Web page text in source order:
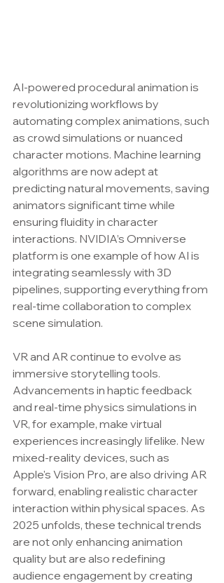
AI-powered procedural animation is
revolutionizing workflows by
automating complex animations, such
as crowd simulations or nuanced
character motions. Machine learning
algorithms are now adept at
predicting natural movements, saving
animators significant time while
ensuring fluidity in character
interactions. NVIDIA’s Omniverse
platform is one example of how AI is
integrating seamlessly with 3D
pipelines, supporting everything from
real-time collaboration to complex
scene simulation.
VR and AR continue to evolve as
immersive storytelling tools.
Advancements in haptic feedback
and real-time physics simulations in
VR, for example, make virtual
experiences increasingly lifelike. New
mixed-reality devices, such as
Apple's Vision Pro, are also driving AR
forward, enabling realistic character
interaction within physical spaces. As
2025 unfolds, these technical trends
are not only enhancing animation
quality but are also redefining
audience engagement by creating